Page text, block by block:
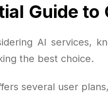
Guide to
AI services,
the best choice.
several user